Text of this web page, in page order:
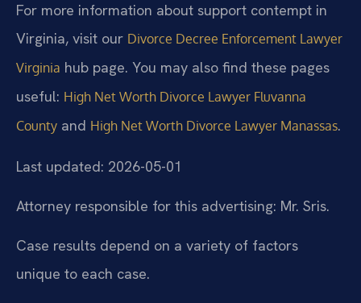
For more information about support contempt in
Virginia, visit our Divorce Decree Enforcement Lawyer
Virginia hub page. You may also find these pages
useful: High Net Worth Divorce Lawyer Fluvanna
County and High Net Worth Divorce Lawyer Manassas.
Last updated: 2026-05-01
Attorney responsible for this advertising: Mr. Sris.
Case results depend on a variety of factors
unique to each case.